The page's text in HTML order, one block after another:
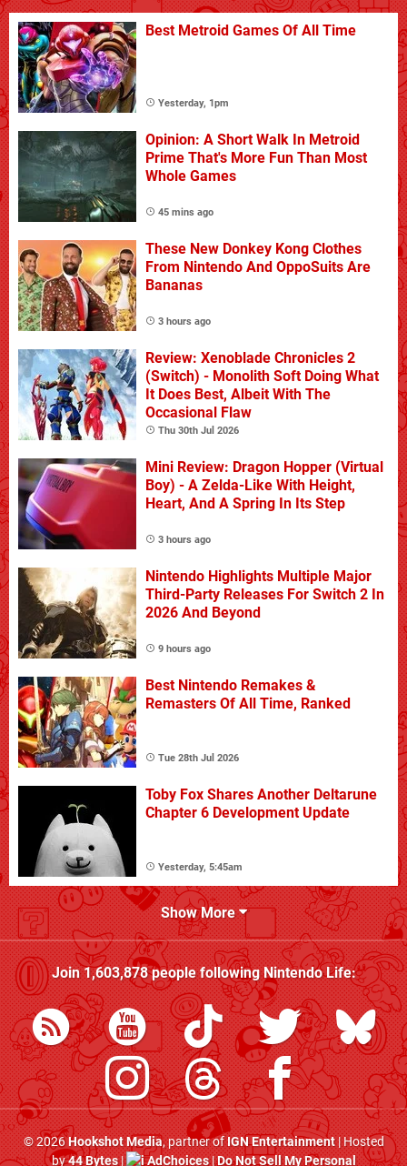
Best Metroid Games Of All Time
Yesterday, 1pm
Opinion: A Short Walk In Metroid
Prime That's More Fun Than Most
Whole Games
45 mins ago
These New Donkey Kong Clothes
From Nintendo And OppoSuits Are
Bananas
3 hours ago
Review: Xenoblade Chronicles 2
(Switch) - Monolith Soft Doing What
It Does Best, Albeit With The
Occasional Flaw
Thu 30th Jul 2026
Mini Review: Dragon Hopper (Virtual
Boy) - A Zelda-Like With Height,
Heart, And A Spring In Its Step
3 hours ago
Nintendo Highlights Multiple Major
Third-Party Releases For Switch 2 In
2026 And Beyond
9 hours ago
Best Nintendo Remakes &
Remasters Of All Time, Ranked
Tue 28th Jul 2026
Toby Fox Shares Another Deltarune
Chapter 6 Development Update
Yesterday, 5:45am
Show More
Join1,603,878people followingNintendo Life:
© 2026Hookshot Media, partner ofIGN Entertainment| Hosted
by44 Bytes| AdChoices|Do Not Sell My Personal